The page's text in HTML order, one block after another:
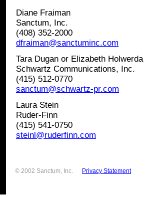
Diane Fraiman
Sanctum, Inc.
(408) 352-2000
dfraiman@sanctuminc.com
Tara Dugan or Elizabeth Holwerda
Schwartz Communications, Inc.
(415) 512-0770
sanctum@schwartz-pr.com
Laura Stein
Ruder-Finn
(415) 541-0750
steinl@ruderfinn.com
© 2002 Sanctum, Inc. Privacy Statement